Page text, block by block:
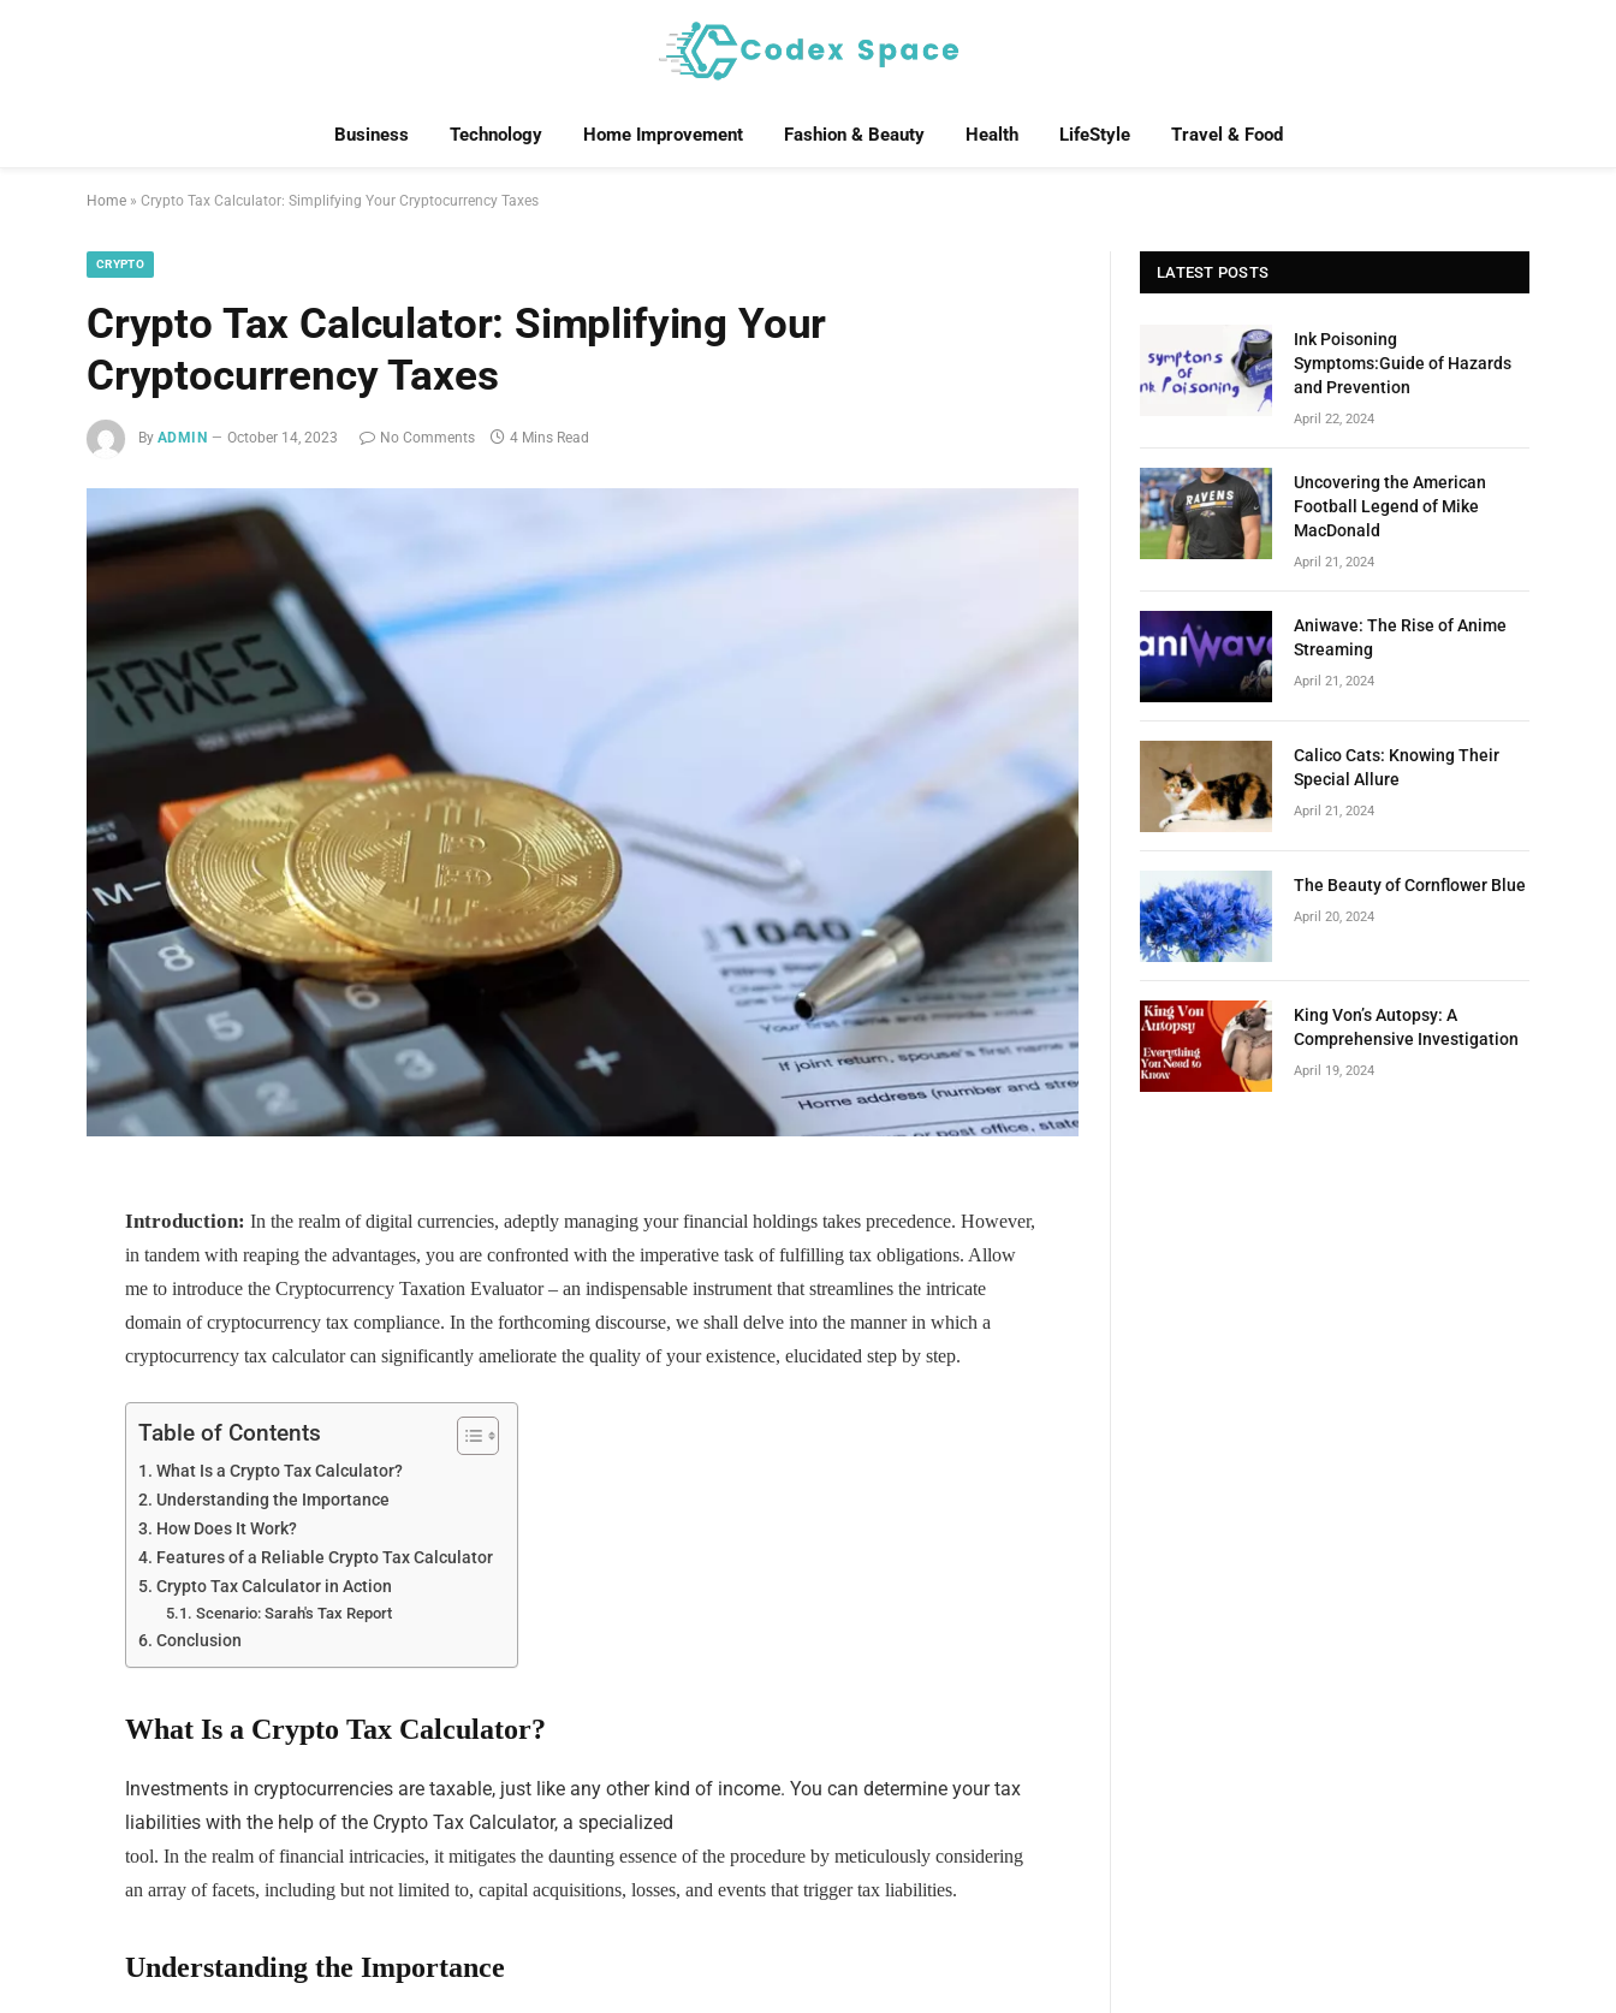
Business Technology Home Improvement Fashion & Beauty Health LifeStyle Travel & Food
Home » Crypto Tax Calculator: Simplifying Your Cryptocurrency Taxes
CRYPTO
Crypto Tax Calculator: Simplifying Your
Cryptocurrency Taxes
By ADMIN October 14, 2023 No Comments 4 Mins Read
Introduction: In the realm of digital currencies, adeptly managing your financial holdings takes precedence. However,
in tandem with reaping the advantages, you are confronted with the imperative task of fulfilling tax obligations. Allow
me to introduce the Cryptocurrency Taxation Evaluator – an indispensable instrument that streamlines the intricate
domain of cryptocurrency tax compliance. In the forthcoming discourse, we shall delve into the manner in which a
cryptocurrency tax calculator can significantly ameliorate the quality of your existence, elucidated step by step.
Table of Contents
What Is a Crypto Tax Calculator?
Understanding the Importance
How Does It Work?
Features of a Reliable Crypto Tax Calculator
Crypto Tax Calculator in Action
Scenario: Sarah's Tax Report
Conclusion
What Is a Crypto Tax Calculator?
Investments in cryptocurrencies are taxable, just like any other kind of income. You can determine your tax
liabilities with the help of the Crypto Tax Calculator, a specialized
tool. In the realm of financial intricacies, it mitigates the daunting essence of the procedure by meticulously considering
an array of facets, including but not limited to, capital acquisitions, losses, and events that trigger tax liabilities.
Understanding the Importance
LATEST POSTS
Ink Poisoning
Symptoms:Guide of Hazards
and Prevention
April 22, 2024
Uncovering the American
Football Legend of Mike
MacDonald
April 21, 2024
Aniwave: The Rise of Anime
Streaming
April 21, 2024
Calico Cats: Knowing Their
Special Allure
April 21, 2024
The Beauty of Cornflower Blue
April 20, 2024
King Von’s Autopsy: A
Comprehensive Investigation
April 19, 2024